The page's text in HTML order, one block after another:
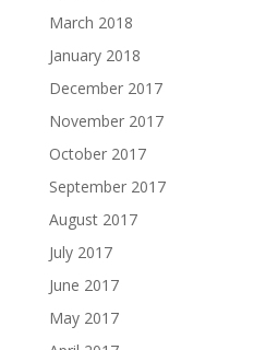
March 2018
January 2018
December 2017
November 2017
October 2017
September 2017
August 2017
July 2017
June 2017
May 2017